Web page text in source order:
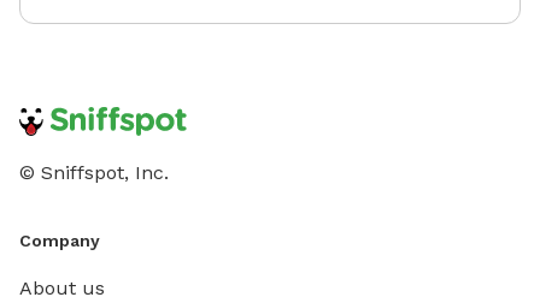
© Sniffspot, Inc.
Company
About us